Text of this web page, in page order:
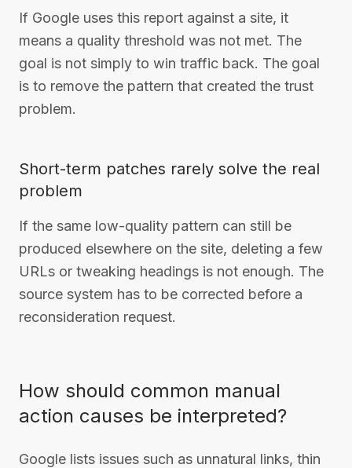
If Google uses this report against a site, it
means a quality threshold was not met. The
goal is not simply to win traffic back. The goal
is to remove the pattern that created the trust
problem.
Short-term patches rarely solve the real
problem
If the same low-quality pattern can still be
produced elsewhere on the site, deleting a few
URLs or tweaking headings is not enough. The
source system has to be corrected before a
reconsideration request.
How should common manual
action causes be interpreted?
Google lists issues such as unnatural links, thin